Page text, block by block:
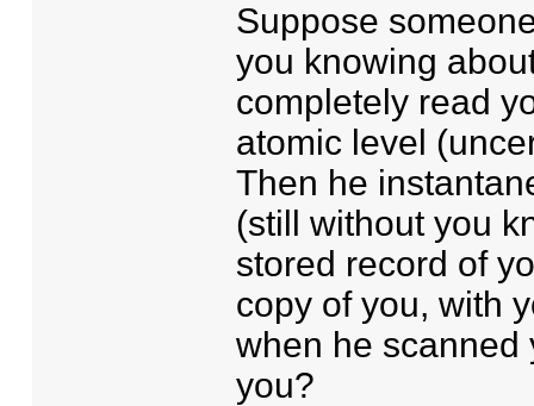
Suppose
you knowing
completely read
atomic level
Then he
(still without you
stored record of
copy of you, with
when he scanned
you?